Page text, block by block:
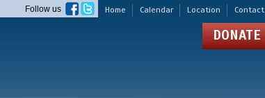
Home Calendar Location Contact
Follow us
DONATE